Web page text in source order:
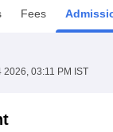
Noida
Fees
2026, 03:11 PM IST